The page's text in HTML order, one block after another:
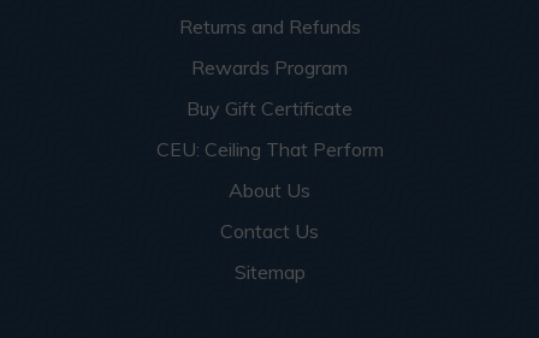
Returns and Refunds
Rewards Program
Buy Gift Certificate
CEU: Ceiling That Perform
About Us
Contact Us
Sitemap